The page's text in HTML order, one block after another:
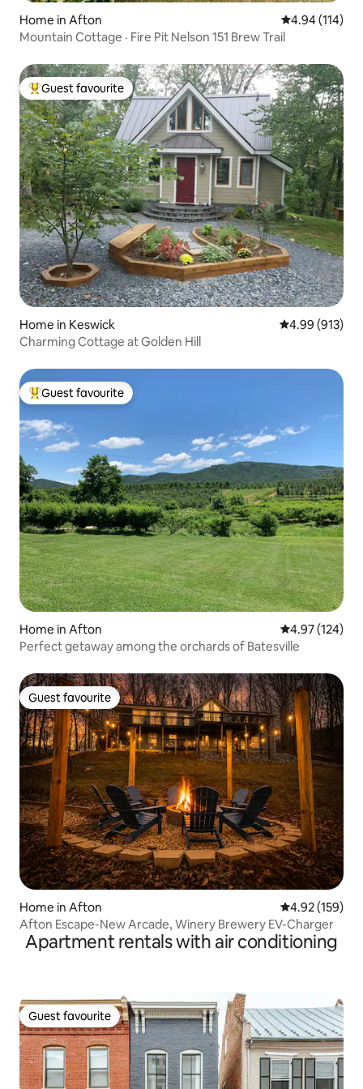
Home in Afton 4.94 out of 5
4.94 (114)
Mountain Cottage · Fire Pit Nelson 151 Brew Trail
Top guest favourite
Guest favourite
Home in Keswick 4.99 out of 5
4.99 (913)
Charming Cottage at Golden Hill
Top guest favourite
Guest favourite
Home in Afton 4.97 out of 5
4.97 (124)
Perfect getaway among the orchards of Batesville
Guest favourite
Guest favourite
Home in Afton 4.92 out of 5
4.92 (159)
Afton Escape-New Arcade, Winery Brewery EV-Charger
Apartment rentals with air conditioning
Guest favourite
Guest favourite